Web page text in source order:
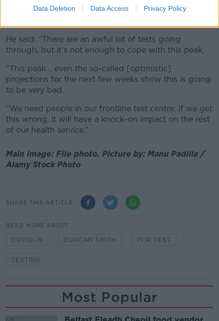
Data Deletion Data Access Privacy Policy
hospitalisations the country could see in the coming
He said: "There are an awful lot of tests going
through, but it’s not enough to cope with this peak.
"This peak... even the so-called [optimistic]
projections for the next few weeks show this is going
to be very bad.
“We need people in our frontline test centre: if we get
this wrong, it will have a knock-on impact on the rest
of our health service.”
Main image: File photo. Picture by: Manu Padilla /
Alamy Stock Photo
SHARE THIS ARTICLE
READ MORE ABOUT
COVID-19 DUNCAN SMITH PCR TEST
TESTING
Most Popular